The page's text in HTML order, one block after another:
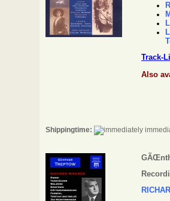
Track-
Also
Shippingtime: